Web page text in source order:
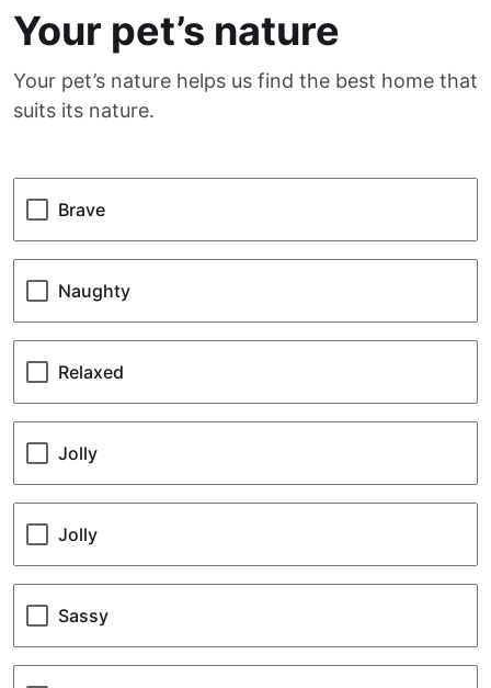
Your pet’s nature
Your pet’s nature helps us find the best home that
suits its nature.
your
pet’s
Brave
Naughty
Relaxed
Jolly
Jolly
Sassy